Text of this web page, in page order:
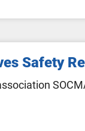
Safety